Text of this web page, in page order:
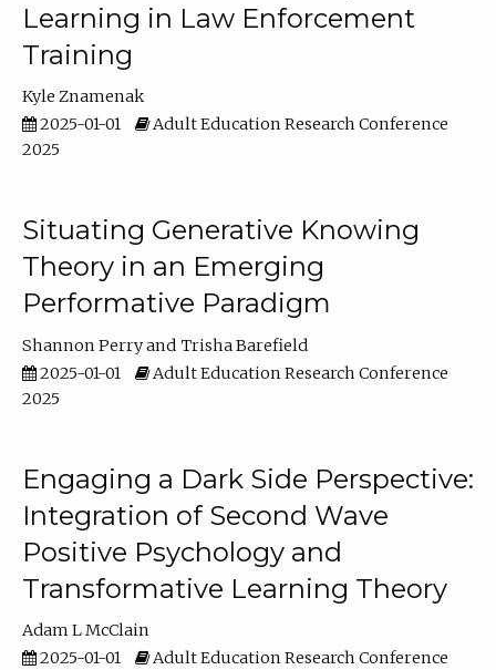
Learning in Law Enforcement
Training
Kyle Znamenak
2025-01-01
Adult Education Research Conference
2025
Situating Generative Knowing
Theory in an Emerging
Performative Paradigm
Shannon Perry
Trisha Barefield
2025-01-01
Adult Education Research Conference
2025
Engaging a Dark Side Perspective:
Integration of Second Wave
Positive Psychology and
Transformative Learning Theory
Adam L McClain
2025-01-01
Adult Education Research Conference